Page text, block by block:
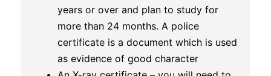
years or over and plan to study for
more than 24 months. A police
certificate is a document which is used
as evidence of good character